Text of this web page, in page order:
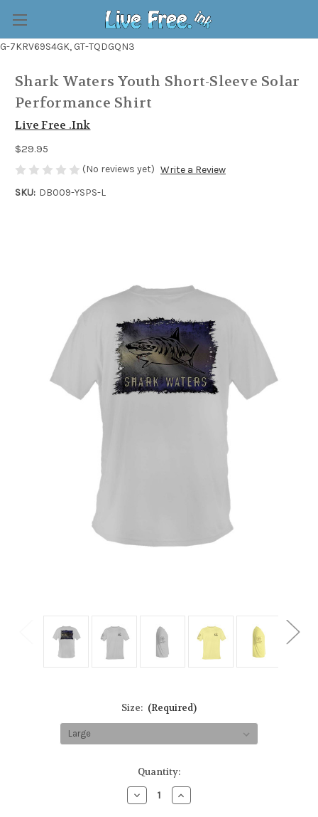
G-7KRV69S4GK, GT-TQDGQN3
Shark Waters Youth Short-Sleeve Solar
Performance Shirt
Live Free .Ink
$29.95
(No reviews yet) Write a Review
SKU: DB009-YSPS-L
Size: (Required)
Quantity:
Decrease
Quantity
Increase
Quantity